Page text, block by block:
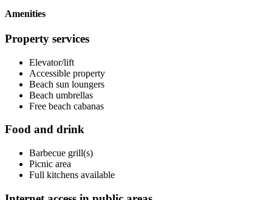
Amenities
Property services
Elevator/lift
Accessible property
Beach sun loungers
Beach umbrellas
Free beach cabanas
Food and drink
Barbecue grill(s)
Picnic area
Full kitchens available